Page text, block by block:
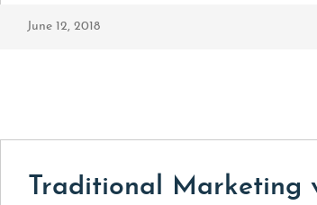
June 12, 2018
Traditional Marketing